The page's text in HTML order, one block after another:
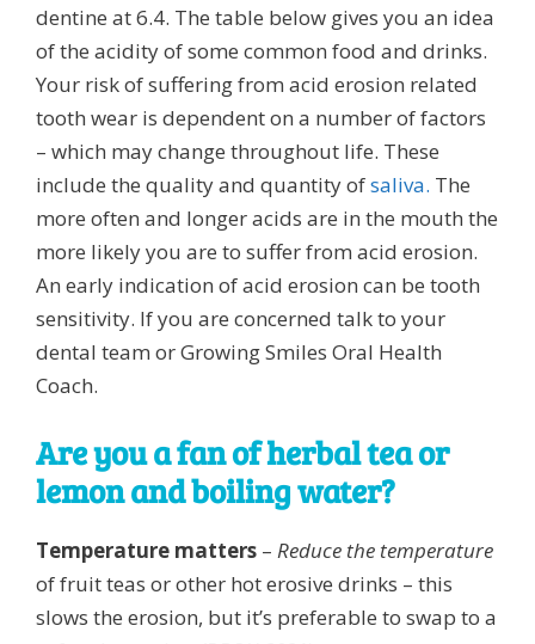
dentine at 6.4. The table below gives you an idea
of the acidity of some common food and drinks.
Your risk of suffering from acid erosion related
tooth wear is dependent on a number of factors
– which may change throughout life. These
include the quality and quantity ofsaliva. The
more often and longer acids are in the mouth the
more likely you are to suffer from acid erosion.
An early indication of acid erosion can be tooth
sensitivity. If you are concerned talk to your
dental team or Growing Smiles Oral Health
Coach.
Are you a fan of herbal tea or
lemon and boiling water?
Temperature matters – Reduce the temperature
of fruit teas or other hot erosive drinks – this
slows the erosion, but it’s preferable to swap to a